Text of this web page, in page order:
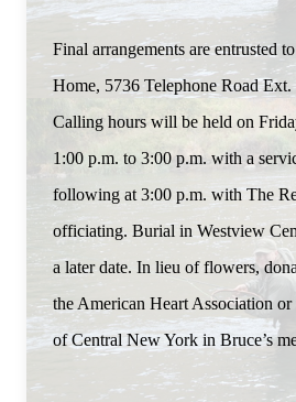
Final arrangements are entrusted
Home, 5736 Telephone Road
Calling hours will be held on
1:00 p.m. to 3:00 p.m. with a
following at 3:00 p.m. with The
officiating. Burial in Westview
a later date. In lieu of flowers,
the American Heart Association
of Central New York in Bruce’s